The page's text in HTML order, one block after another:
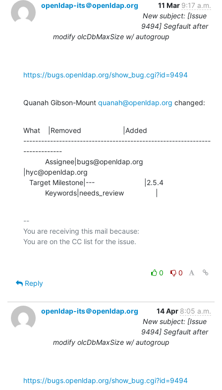
openldap-its＠openldap.org 11 Mar 9:17 a.m.
New subject: [Issue
9494] Segfault after
modify olcDbMaxSize w/ autogroup
https://bugs.openldap.org/show_bug.cgi?id=9494
Quanah Gibson-Mount quanah@openldap.org changed:
What    |Removed                     |Added
---------------------------------------------------------------
-------------
|hyc@openldap.org
           Keywords|needs_review                |
--
You are receiving this mail because:
0
0
Reply
openldap-its＠openldap.org 14 Apr 8:05 a.m.
New subject: [Issue
9494] Segfault after
modify olcDbMaxSize w/ autogroup
https://bugs.openldap.org/show_bug.cgi?id=9494